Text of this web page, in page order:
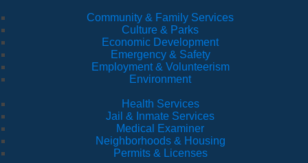
Community & Family Services
Culture & Parks
Economic Development
Emergency & Safety
Employment & Volunteerism
Environment
Health Services
Jail & Inmate Services
Medical Examiner
Neighborhoods & Housing
Permits & Licenses